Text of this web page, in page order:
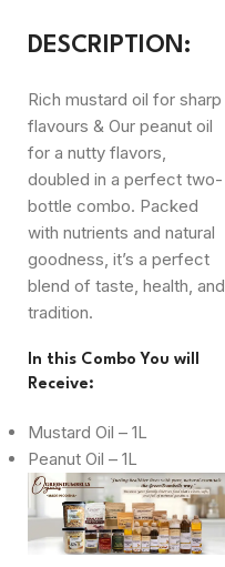
DESCRIPTION:
Rich mustard oil for sharp
flavours & Our peanut oil
for a nutty flavors,
doubled in a perfect two-
bottle combo. Packed
with nutrients and natural
goodness, it’s a perfect
blend of taste, health, and
tradition.
In this Combo You will
Receive:
Mustard Oil – 1L
Peanut Oil – 1L
- 5%
Cold Pressed
GreenDumbells
Organics
399.00
379.00